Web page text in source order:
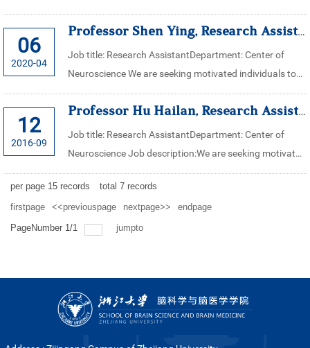
assist in research works in Professor Wang Zhiping’s
laboratory in the center of...
06
2020-04
Professor Shen Ying, Research Assistant for Center of Neuroscience, Zh...
Job title: Research AssistantDepartment: Center of
Neuroscience We are seeking motivated individuals to
assist in research works in Professor Shen Ying’s
laboratory in the center of = ...
12
2016-09
Professor Hu Hailan, Research Assistant for Center of Neuroscience, Zh...
Job title: Research AssistantDepartment: Center of
Neuroscience Job description:We are seeking motivated
individuals to assist in research works in Professor Hu
Hailan’s laboratory in ...
per page 15records total 7records
firstpage
<<previouspage nextpage>>
endpage
PageNumber 1/1 jumpto